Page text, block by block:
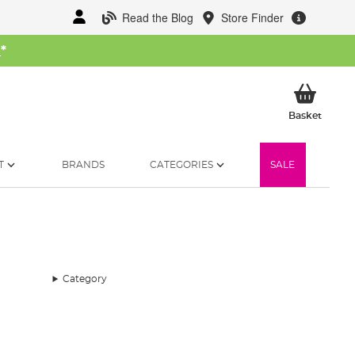
Read the Blog Store Finder
*
BasketMy
BRANDS CATEGORIES SALE
Category